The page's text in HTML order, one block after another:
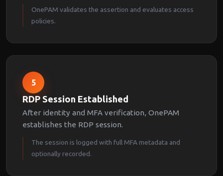
OnePAM validates the assertion and evaluates access
policies.
5
RDP Session Established
After identity and MFA verification, OnePAM
establishes the RDP session.
The session is logged with full MFA metadata and
optionally recorded.